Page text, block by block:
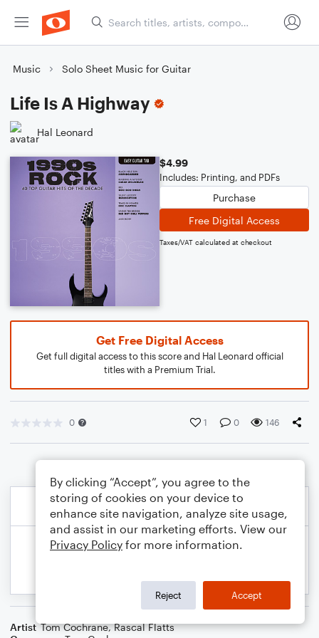
Music Solo Sheet Music for Guitar
Life Is A Highway
Hal Leonard
$4.99
Includes: Printing, and PDFs
Purchase
Free Digital Access
Taxes/VAT calculated at checkout
Get Free Digital Access
Get full digital access to this score and Hal Leonard official
titles with a Premium Trial.
0 1 0 146
Artist Tom Cochrane,Rascal Flatts
By clicking “Accept”, you agree to the
storing of cookies on your device to
enhance site navigation, analyze site usage,
and assist in our marketing efforts. View our
Privacy Policy for more information.
Reject Accept